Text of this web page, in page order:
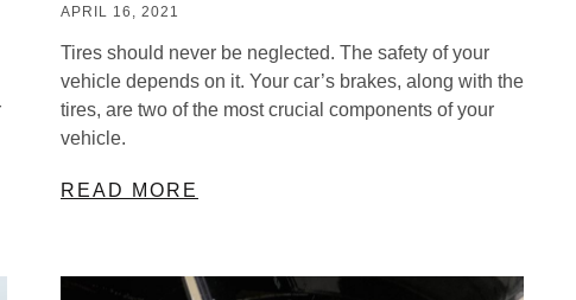
APRIL 16, 2021
Tires should never be neglected. The safety of your
vehicle depends on it. Your car’s brakes, along with the
tires, are two of the most crucial components of your
vehicle.
READ MORE